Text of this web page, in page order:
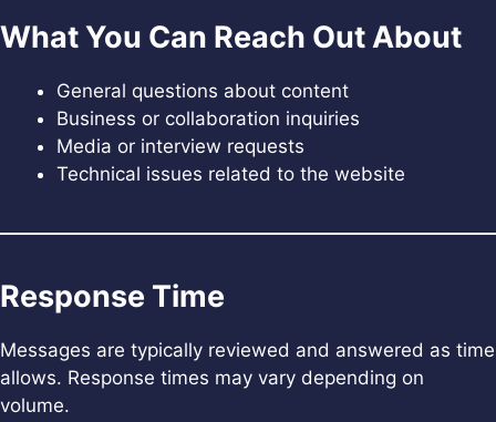
What You Can Reach Out About
General questions about content
Business or collaboration inquiries
Media or interview requests
Technical issues related to the website
Response Time
Messages are typically reviewed and answered as time
allows. Response times may vary depending on
volume.